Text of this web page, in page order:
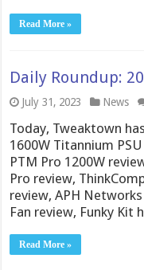
Read More »
Daily Roundup:
July 31, 2023 News
Today, Tweaktown
1600W Titannium
PTM Pro 1200W
Pro review,
review, APH Networks
Fan review, Funky Kit
Read More »